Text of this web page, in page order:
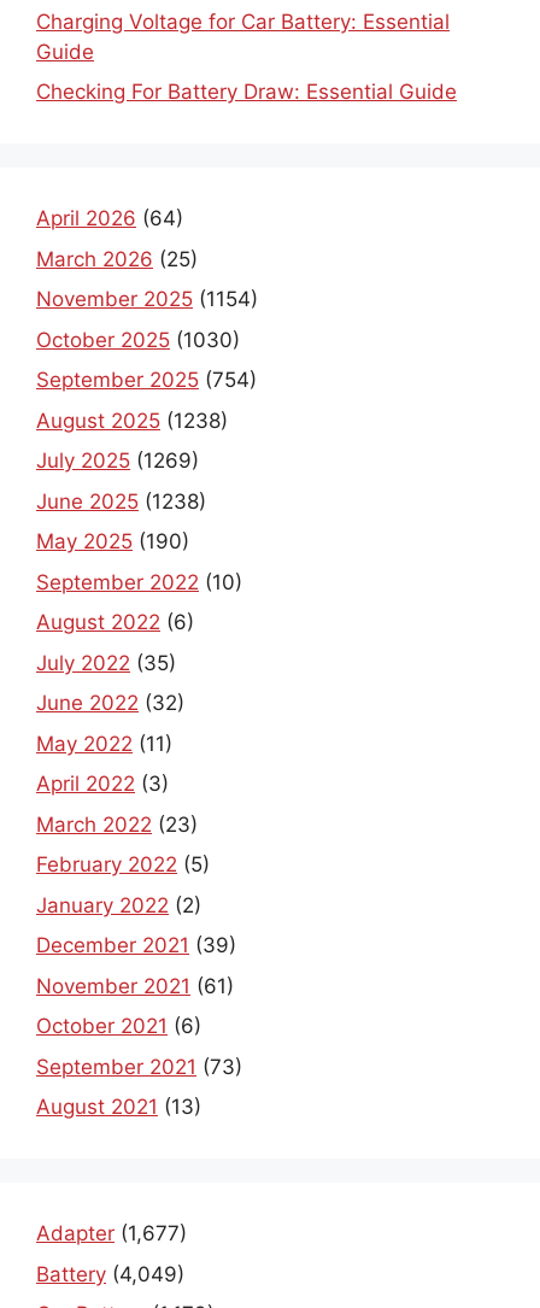
Charging Voltage for Car Battery: Essential
Guide
Checking For Battery Draw: Essential Guide
April 2026 (64)
March 2026 (25)
November 2025 (1154)
October 2025 (1030)
September 2025 (754)
August 2025 (1238)
July 2025 (1269)
June 2025 (1238)
May 2025 (190)
September 2022 (10)
August 2022 (6)
July 2022 (35)
June 2022 (32)
May 2022 (11)
April 2022 (3)
March 2022 (23)
February 2022 (5)
January 2022 (2)
December 2021 (39)
November 2021 (61)
October 2021 (6)
September 2021 (73)
August 2021 (13)
Adapter (1,677)
Battery (4,049)